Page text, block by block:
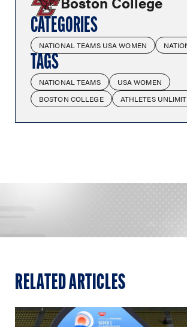
CATEGORIES
NATIONAL TEAMS USA WOMEN
TAGS
NATIONAL TEAMS
USA WOMEN
BOSTON COLLEGE
ATHLETES
RELATED ARTICLES